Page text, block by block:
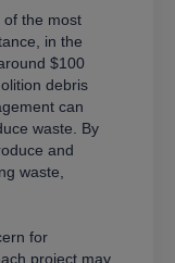
of the most
in the
$100
debris
can
waste. By
and
waste,
for
project may